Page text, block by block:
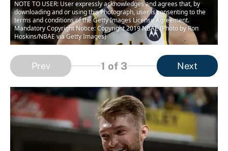
NOTE TO USER: User expressly acknowledges and agrees that, by
downloading and or using this Photograph, user is consenting to the
terms and conditions of the Getty Images License Agreement.
Mandatory Copyright Notice: Copyright 2019 NBAE (Photo by Ron
Hoskins/NBAE via Getty Images)
Prev 1 of 3 Next